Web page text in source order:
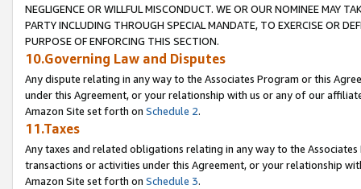
NEGLIGENCE OR WILLFUL MISCONDUCT. WE OR OUR NOMINEE MAY
PARTY INCLUDING THROUGH SPECIAL MANDATE, TO EXERCISE OR
PURPOSE OF ENFORCING THIS SECTION.
10.Governing Law and Disputes
Any dispute relating in any way to the Associates Program or this
under this Agreement, or your relationship with us or any of our
Amazon Site set forth on Schedule 2.
11.Taxes
Any taxes and related obligations relating in any way to the
transactions or activities under this Agreement, or your relationship
Amazon Site set forth on Schedule 3.